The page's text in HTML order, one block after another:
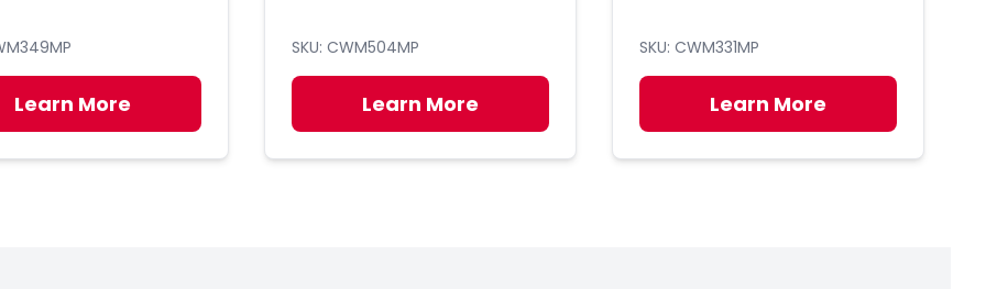
Learn More
SKU: CWM504MP
Learn More
SKU: CWM331MP
Learn More